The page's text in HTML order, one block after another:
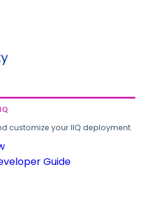
customize your IIQ deployment.
Guide